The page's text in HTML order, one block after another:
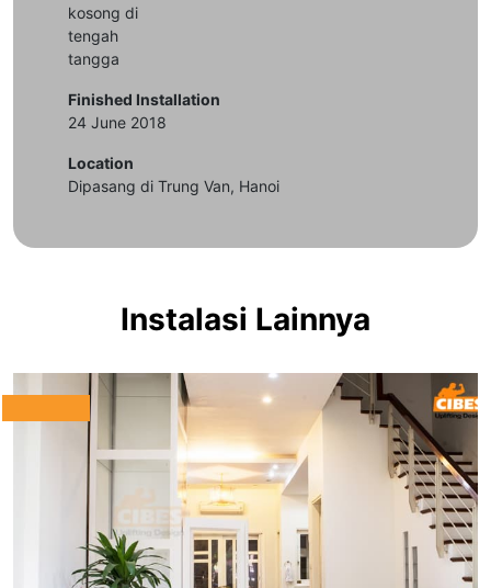
kosong di
tengah
tangga
Finished Installation
24 June 2018
Location
Dipasang di Trung Van, Hanoi
Instalasi Lainnya